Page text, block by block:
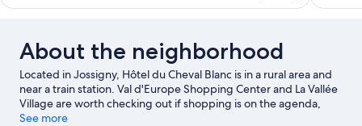
About the neighborhood
Located in Jossigny, Hôtel du Cheval Blanc is in a rural area and
near a train station. Val d'Europe Shopping Center and La Vallée
Village are worth checking out if shopping is on the agenda,
while those wishing to experience the area's popular attractions
See more